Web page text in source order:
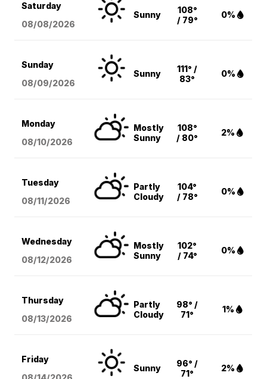
Saturday
08/08/2026
Sunny
108°
/ 79°
0%
Sunday
08/09/2026
Sunny
111° /
83°
0%
Monday
08/10/2026
Mostly
Sunny
108°
/ 80°
2%
Tuesday
08/11/2026
Partly
Cloudy
104°
/ 78°
0%
Wednesday
08/12/2026
Mostly
Sunny
102°
/ 74°
0%
Thursday
08/13/2026
Partly
Cloudy
98° /
71°
1%
Friday
Sunny
96° /
71°
2%